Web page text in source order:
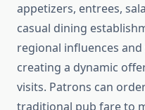
appetizers, entrees,
casual dining
regional influences and
creating a dynamic
visits. Patrons can
traditional pub fare to